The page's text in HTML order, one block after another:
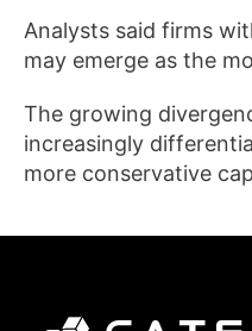
Analysts said firms
may emerge as the
The growing
increasingly
more conservative